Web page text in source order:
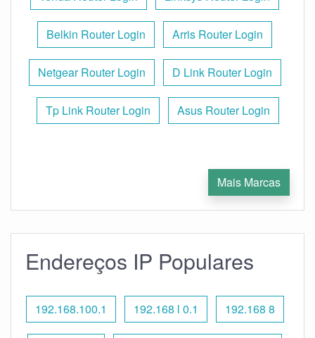
Belkin Router Login Arris Router Login
Netgear Router Login D Link Router Login
Tp Link Router Login Asus Router Login
Mais Marcas
Endereços IP Populares
192.168.100.1 192.168 l 0.1 192.168 8